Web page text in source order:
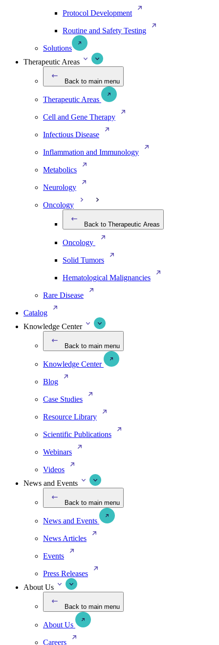
Protocol Development
Routine and Safety Testing
Solutions
Therapeutic Areas
Back to main menu
Therapeutic Areas
Cell and Gene Therapy
Infectious Disease
Inflammation and Immunology
Metabolics
Neurology
Oncology
Back to Therapeutic Areas
Oncology
Solid Tumors
Hematological Malignancies
Rare Disease
Catalog
Knowledge Center
Back to main menu
Knowledge Center
Blog
Case Studies
Resource Library
Scientific Publications
Webinars
Videos
News and Events
Back to main menu
News and Events
News Articles
Events
Press Releases
About Us
Back to main menu
About Us
Careers